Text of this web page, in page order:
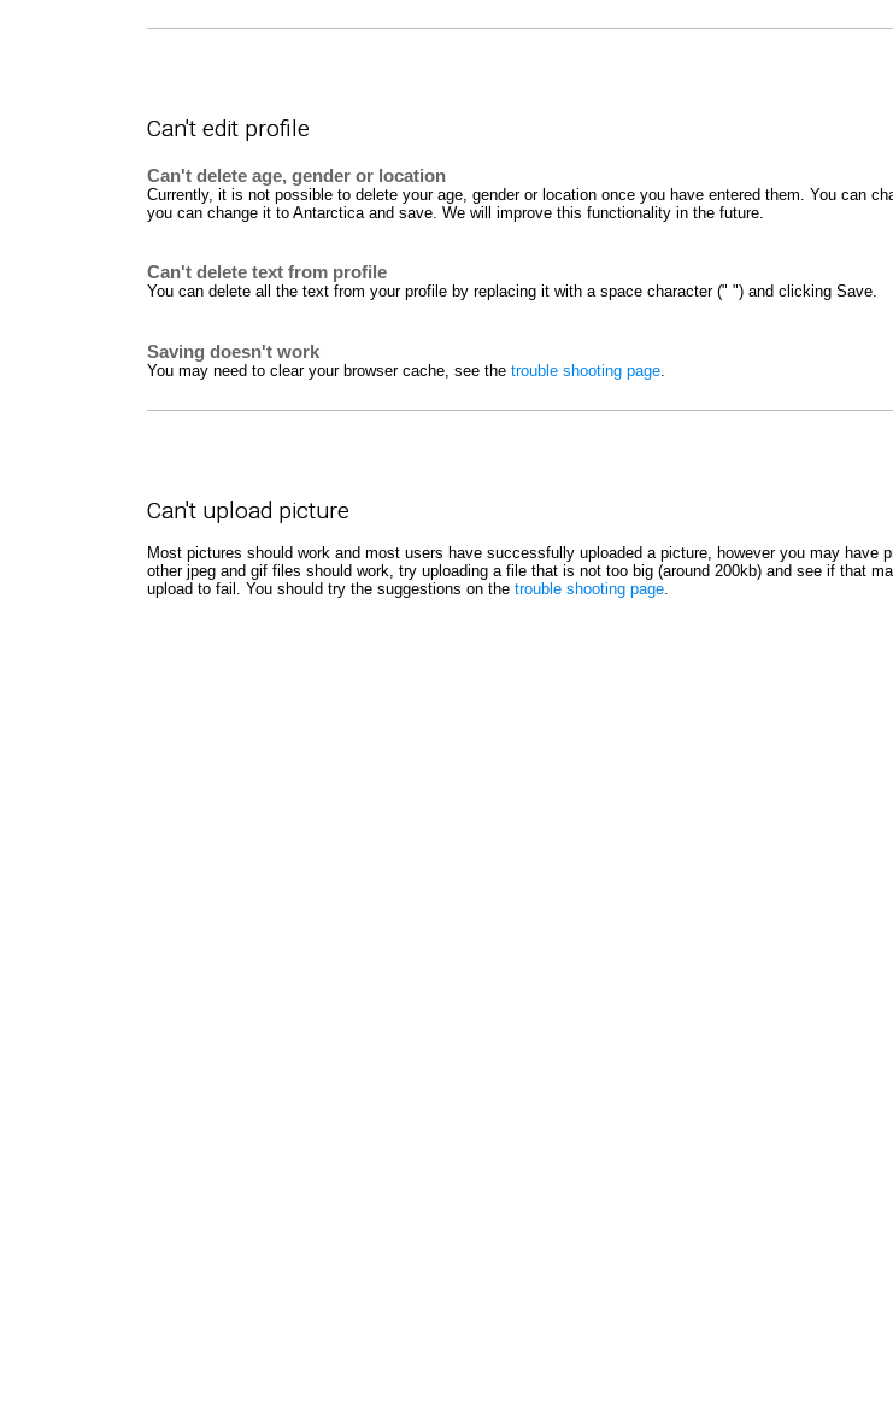
Can't edit profile
Can't delete age, gender or location
Currently, it is not possible to delete your age, gender or location once you have entered them. You can
you can change it to Antarctica and save. We will improve this functionality in the future.
Can't delete text from profile
You can delete all the text from your profile by replacing it with a space character (" ") and clicking Save.
Saving doesn't work
You may need to clear your browser cache, see the trouble shooting page
Can't upload picture
Most pictures should work and most users have successfully uploaded a picture, however you may
other jpeg and gif files should work, try uploading a file that is not too big (around 200kb) and see if that
upload to fail. You should try the suggestions on the trouble shooting page